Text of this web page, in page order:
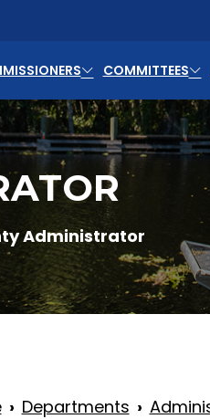
COMMITTEES
Administrator
Departments